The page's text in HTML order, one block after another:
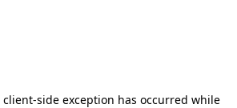
client-side exception has occurred while